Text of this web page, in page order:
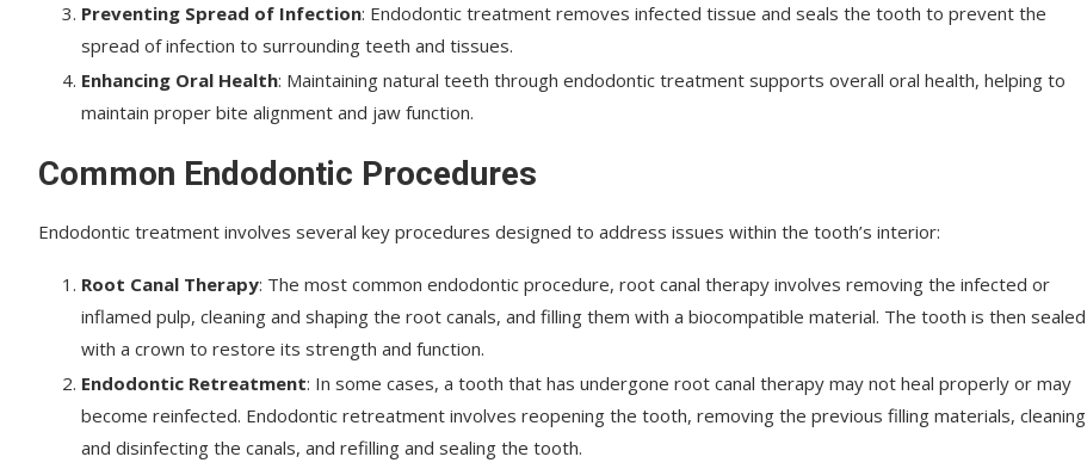
Preventing Spread of Infection: Endodontic treatment removes infected tissue and seals the tooth to prevent the
spread of infection to surrounding teeth and tissues.
Enhancing Oral Health: Maintaining natural teeth through endodontic treatment supports overall oral health, helping to
maintain proper bite alignment and jaw function.
Common Endodontic Procedures
Endodontic treatment involves several key procedures designed to address issues within the tooth’s interior:
Root Canal Therapy: The most common endodontic procedure, root canal therapy involves removing the infected or
inflamed pulp, cleaning and shaping the root canals, and filling them with a biocompatible material. The tooth is then sealed
with a crown to restore its strength and function.
Endodontic Retreatment: In some cases, a tooth that has undergone root canal therapy may not heal properly or may
become reinfected. Endodontic retreatment involves reopening the tooth, removing the previous filling materials, cleaning
and disinfecting the canals, and refilling and sealing the tooth.